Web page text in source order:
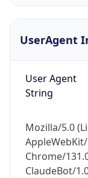
UserAgent
User Agent
String
Mozilla/5.0
Chrome/
ClaudeBot/